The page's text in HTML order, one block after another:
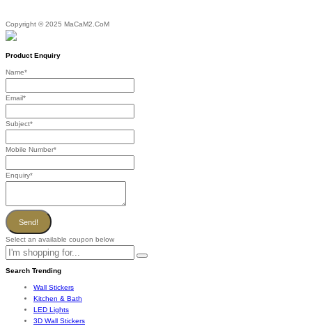
Copyright © 2025 MaCaM2.CoM
Product Enquiry
Name*
Email*
Subject*
Mobile Number*
Enquiry*
Send!
Select an available coupon below
Search Trending
Wall Stickers
Kitchen & Bath
LED Lights
3D Wall Stickers